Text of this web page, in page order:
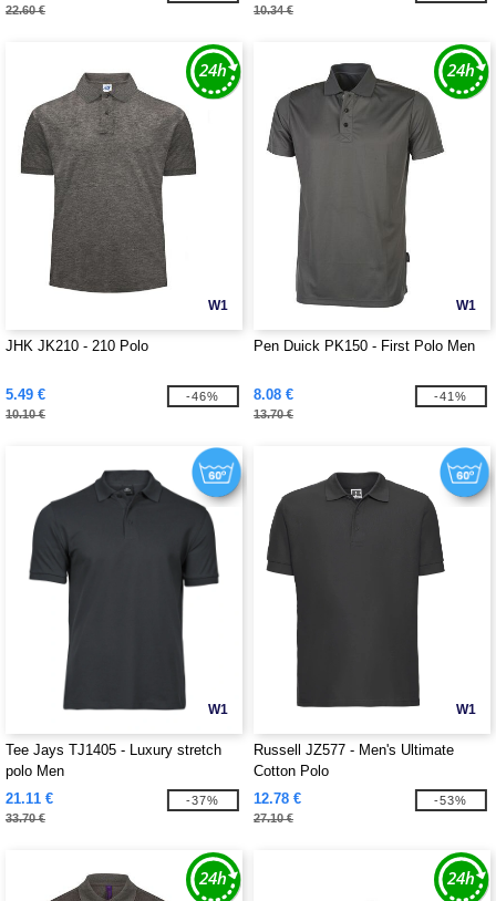
22.60 € 10.34 €
W1
JHK JK210 - 210 Polo
5.49 €
10.10 €
-46%
W1
Pen Duick PK150 - First Polo Men
8.08 €
13.70 €
-41%
W1
Tee Jays TJ1405 - Luxury stretch
polo Men
21.11 €
33.70 €
-37%
W1
Russell JZ577 - Men's Ultimate
Cotton Polo
12.78 €
27.10 €
-53%